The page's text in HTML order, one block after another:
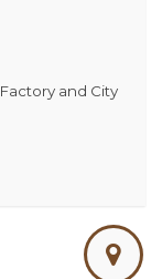
and City